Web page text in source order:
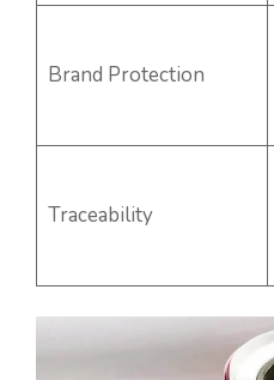
Brand Protection
Traceability